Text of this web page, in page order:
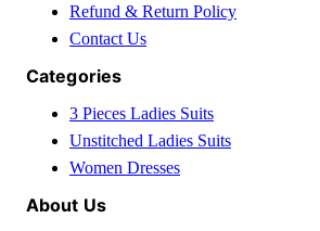
Refund & Return Policy
Contact Us
Categories
3 Pieces Ladies Suits
Unstitched Ladies Suits
Women Dresses
About Us